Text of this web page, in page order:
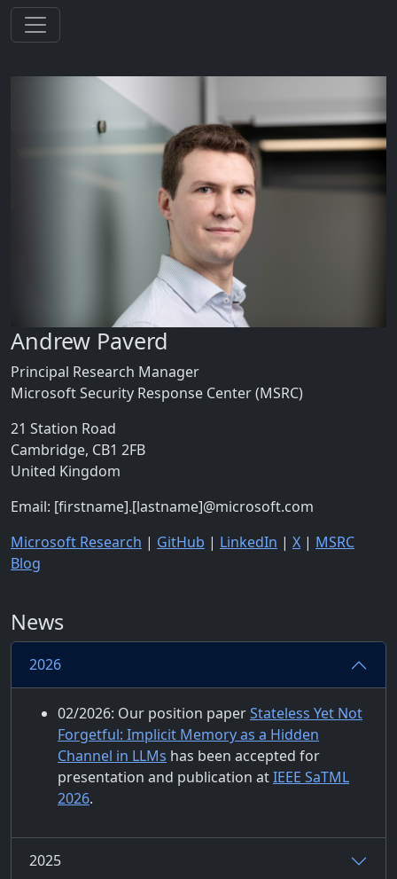
Andrew Paverd
Principal Research Manager
Microsoft Security Response Center (MSRC)
21 Station Road
Cambridge, CB1 2FB
United Kingdom
Email: [firstname].[lastname]@microsoft.com
Microsoft Research | GitHub | LinkedIn | X | MSRC
Blog
News
2026
02/2026: Our position paperStateless Yet Not
Forgetful: Implicit Memory as a Hidden
Channel in LLMs has been accepted for
presentation and publication atIEEE SaTML
2026.
2025